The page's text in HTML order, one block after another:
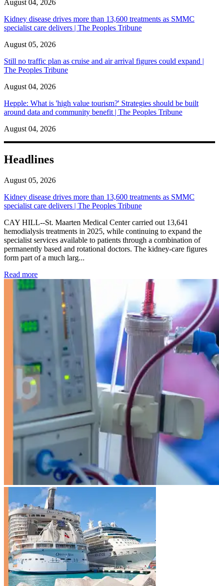
August 04, 2026
Kidney disease drives more than 13,600 treatments as SMMC
specialist care delivers | The Peoples Tribune
August 05, 2026
Still no traffic plan as cruise and air arrival figures could expand |
The Peoples Tribune
August 04, 2026
Hepple: What is 'high value tourism?' Strategies should be built
around data and community benefit | The Peoples Tribune
August 04, 2026
Headlines
August 05, 2026
Kidney disease drives more than 13,600 treatments as SMMC
specialist care delivers | The Peoples Tribune
CAY HILL--St. Maarten Medical Center carried out 13,641
hemodialysis treatments in 2025, while continuing to expand the
specialist services available to patients through a combination of
permanently based and rotational doctors. The kidney-care figures
form part of a much larg...
Read more: Kidney disease drives more than 13,600 treatments as